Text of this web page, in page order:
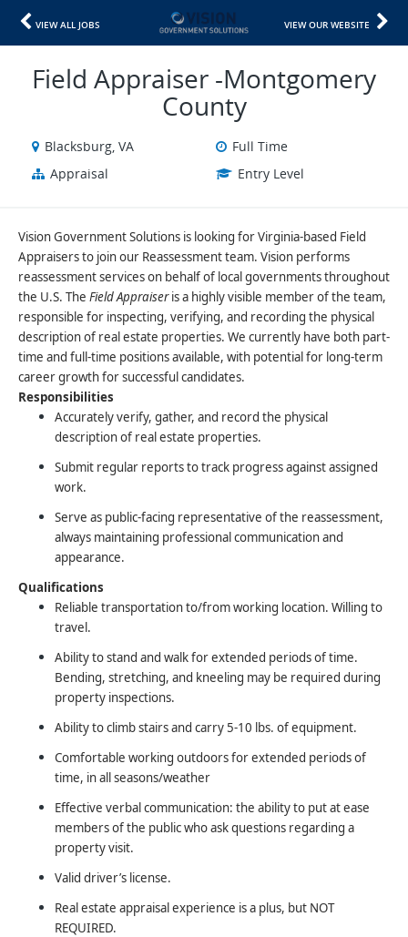
VIEW ALL JOBS VIEW OUR WEBSITE
Field Appraiser -Montgomery
County
Blacksburg, VA
Full Time
Appraisal
Entry Level
Vision Government Solutions is looking for Virginia-based Field
Appraisers to join our Reassessment team. Vision performs
reassessment services on behalf of local governments throughout
the U.S. The Field Appraiseris a highly visible member of the team,
responsible for inspecting, verifying, and recording the physical
description of real estate properties. We currently have both part-
time and full-time positions available, with potential for long-term
career growth for successful candidates.
Responsibilities
Accurately verify, gather, and record the physical
description of real estate properties.
Submit regular reports to track progress against assigned
work.
Serve as public-facing representative of the reassessment,
always maintaining professional communication and
appearance.
Qualifications
Reliable transportation to/from working location. Willing to
travel.
Ability to stand and walk for extended periods of time.
Bending, stretching, and kneeling may be required during
property inspections.
Ability to climb stairs and carry 5-10 lbs. of equipment.
Comfortable working outdoors for extended periods of
time, in all seasons/weather
Effective verbal communication: the ability to put at ease
members of the public who ask questions regarding a
property visit.
Valid driver’s license.
Real estate appraisal experience is a plus, but NOT
REQUIRED.